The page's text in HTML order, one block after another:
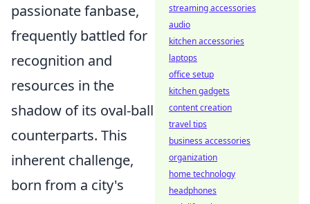
passionate fanbase,
frequently battled for
recognition and
resources in the
shadow of its oval-ball
counterparts. This
inherent challenge,
born from a city's
streaming accessories
audio
kitchen accessories
laptops
office setup
kitchen gadgets
content creation
travel tips
business accessories
organization
home technology
headphones